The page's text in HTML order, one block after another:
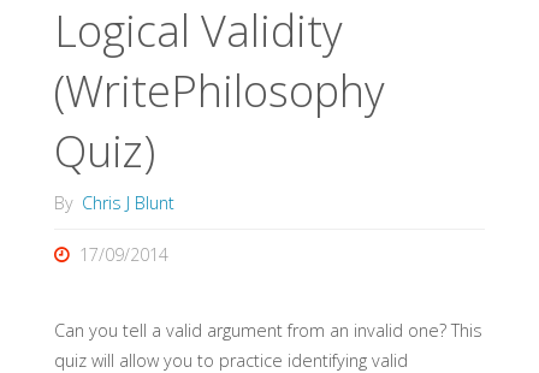
Logical Validity
(WritePhilosophy
Quiz)
By Chris J Blunt
17/09/2014
Can you tell a valid argument from an invalid one? This
quiz will allow you to practice identifying valid